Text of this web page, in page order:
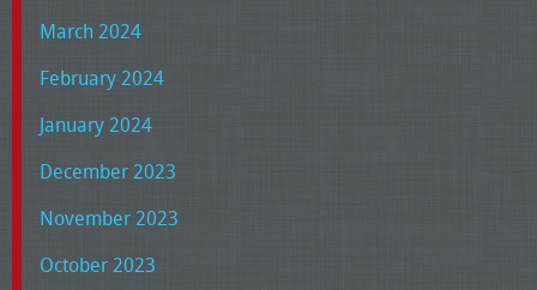
March 2024
February 2024
January 2024
December 2023
November 2023
October 2023